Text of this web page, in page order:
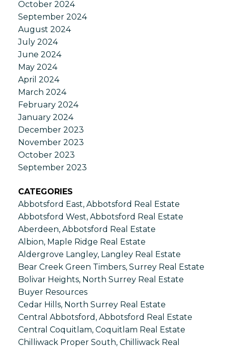
October 2024
September 2024
August 2024
July 2024
June 2024
May 2024
April 2024
March 2024
February 2024
January 2024
December 2023
November 2023
October 2023
September 2023
CATEGORIES
Abbotsford East, Abbotsford Real Estate
Abbotsford West, Abbotsford Real Estate
Aberdeen, Abbotsford Real Estate
Albion, Maple Ridge Real Estate
Aldergrove Langley, Langley Real Estate
Bear Creek Green Timbers, Surrey Real Estate
Bolivar Heights, North Surrey Real Estate
Buyer Resources
Cedar Hills, North Surrey Real Estate
Central Abbotsford, Abbotsford Real Estate
Central Coquitlam, Coquitlam Real Estate
Chilliwack Proper South, Chilliwack Real